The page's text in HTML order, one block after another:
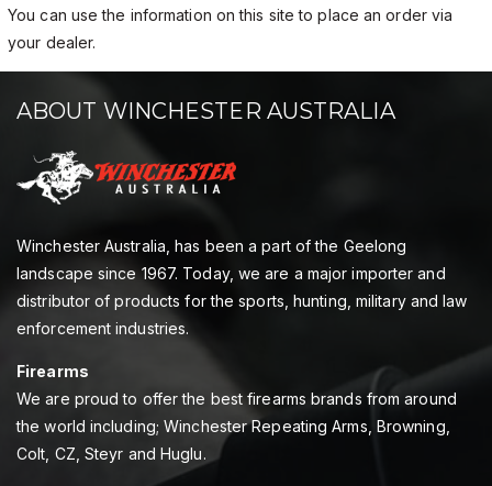
You can use the information on this site to place an order via
your dealer.
ABOUT WINCHESTER AUSTRALIA
Winchester Australia, has been a part of the Geelong
landscape since 1967. Today, we are a major importer and
distributor of products for the sports, hunting, military and law
enforcement industries.
Firearms
We are proud to offer the best firearms brands from around
the world including; Winchester Repeating Arms, Browning,
Colt, CZ, Steyr and Huglu.